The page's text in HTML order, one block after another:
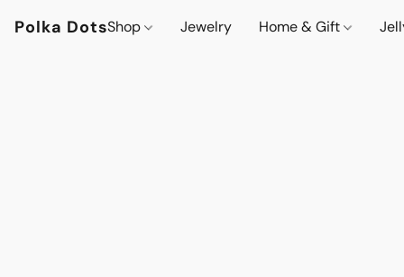
Polka DotsShop Jewelry Home & Gift